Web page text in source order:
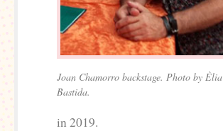
Joan Chamorro backstage. Photo by Èlia
Bastida.
in 2019.